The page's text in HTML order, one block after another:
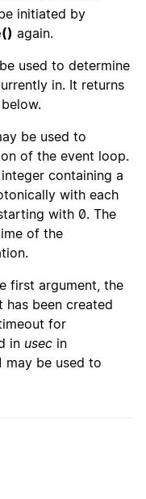
initiated by
again.
used to determine
in. It returns
be used to
of the event loop.
containing a
with each
with 0. The
of the
first argument, the
has been created
for
in usec in
may be used to